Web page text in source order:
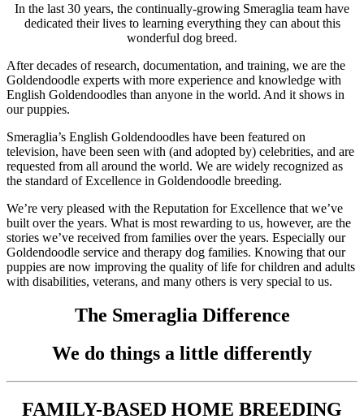
In the last 30 years, the continually-growing Smeraglia team have
dedicated their lives to learning everything they can about this
wonderful dog breed.
After decades of research, documentation, and training, we are the
Goldendoodle experts with more experience and knowledge with
English Goldendoodles than anyone in the world. And it shows in
our puppies.
Smeraglia’s English Goldendoodles have been featured on
television, have been seen with (and adopted by) celebrities, and are
requested from all around the world. We are widely recognized as
the standard of Excellence in Goldendoodle breeding.
We’re very pleased with the Reputation for Excellence that we’ve
built over the years. What is most rewarding to us, however, are the
stories we’ve received from families over the years. Especially our
Goldendoodle service and therapy dog families. Knowing that our
puppies are now improving the quality of life for children and adults
with disabilities, veterans, and many others is very special to us.
The Smeraglia Difference
We do things a little differently
FAMILY-BASED HOME BREEDING